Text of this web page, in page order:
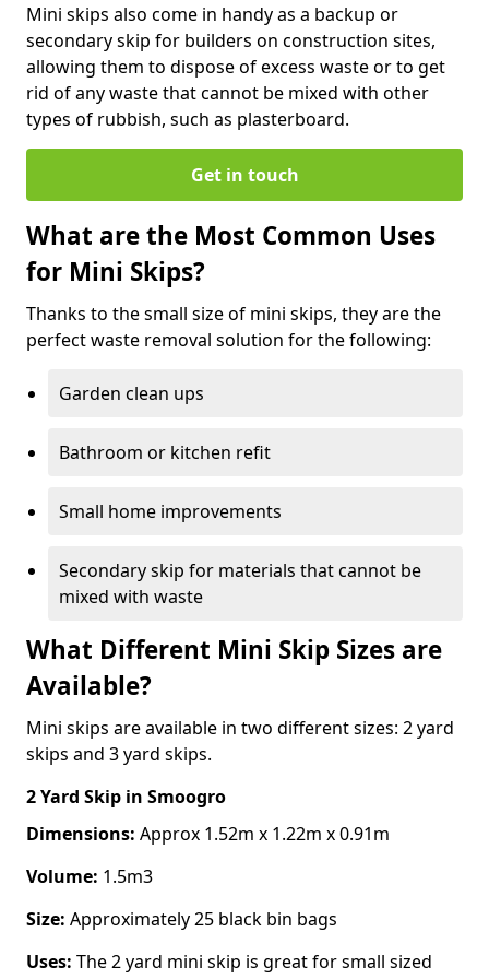
Mini skips also come in handy as a backup or
secondary skip for builders on construction sites,
allowing them to dispose of excess waste or to get
rid of any waste that cannot be mixed with other
types of rubbish, such as plasterboard.
Get in touch
What are the Most Common Uses
for Mini Skips?
Thanks to the small size of mini skips, they are the
perfect waste removal solution for the following:
Garden clean ups
Bathroom or kitchen refit
Small home improvements
Secondary skip for materials that cannot be
mixed with waste
What Different Mini Skip Sizes are
Available?
Mini skips are available in two different sizes: 2 yard
skips and 3 yard skips.
2 Yard Skip in Smoogro
Dimensions: Approx 1.52m x 1.22m x 0.91m
Volume: 1.5m3
Size: Approximately 25 black bin bags
Uses: The 2 yard mini skip is great for small sized